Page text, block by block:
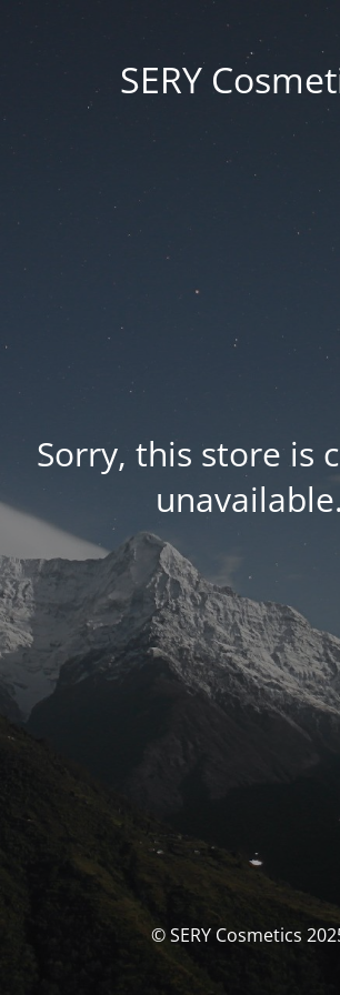
SERY
Sorry, this store is
unavailable.
© SERY Cosmetics